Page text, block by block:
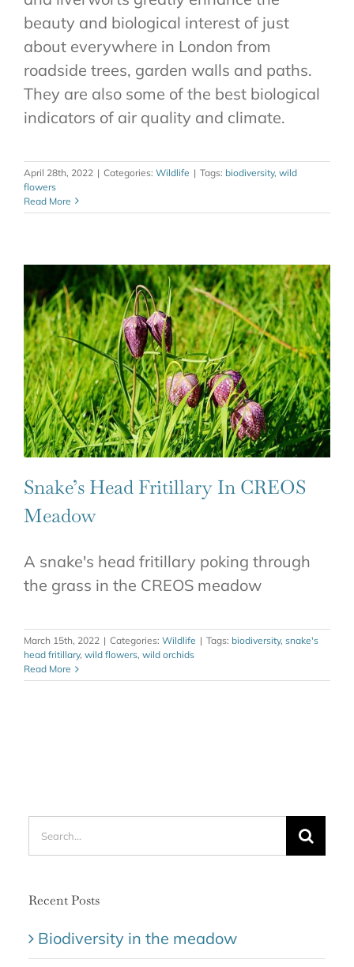
beauty and biological interest of just
about everywhere in London from
roadside trees, garden walls and paths.
They are also some of the best biological
indicators of air quality and climate.
April 28th, 2022 | Categories: Wildlife | Tags: biodiversity, wild
flowers
Read More
Snake’s Head Fritillary In CREOS
Meadow
A snake's head fritillary poking through
the grass in the CREOS meadow
March 15th, 2022 | Categories: Wildlife | Tags: biodiversity, snake's
head fritillary, wild flowers, wild orchids
Read More
Search
for:
Recent Posts
Biodiversity in the meadow